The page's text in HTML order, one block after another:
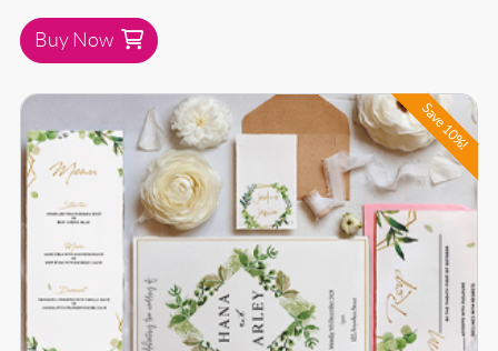
Buy Now
Save 10%!
Buy Now Full Wedding Bundle